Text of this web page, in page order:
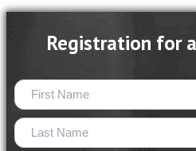
Registration for